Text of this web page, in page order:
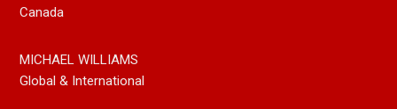
Canada
MICHAEL WILLIAMS
Global & International